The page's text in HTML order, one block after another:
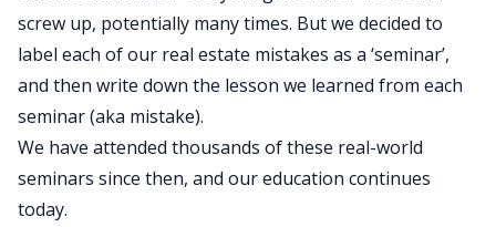
screw up, potentially many times. But we decided to
label each of our real estate mistakes as a ‘seminar’,
and then write down the lesson we learned from each
seminar (aka mistake).
We have attended thousands of these real-world
seminars since then, and our education continues
today.